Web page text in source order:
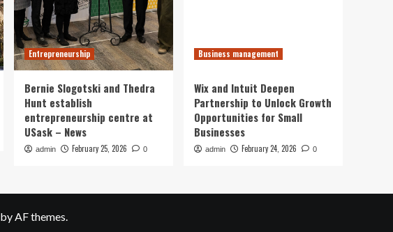
Entrepreneurship
Bernie Slogotski and Thedra
Hunt establish
entrepreneurship centre at
USask – News
admin February 25, 2026 0
Business management
Wix and Intuit Deepen
Partnership to Unlock Growth
Opportunities for Small
Businesses
admin February 24, 2026 0
by AF themes.